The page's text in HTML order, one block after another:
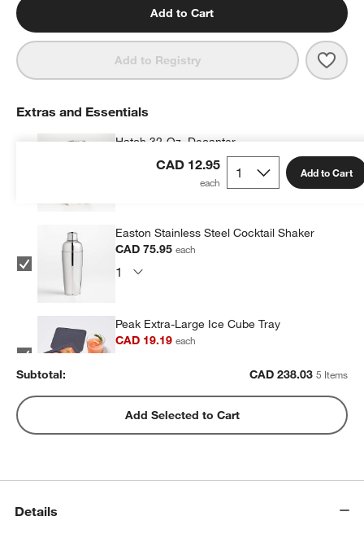
Add to Cart
Add to Registry
CAD 12.95 Add to Cart
Extras and Essentials
Hatch 32-Oz. Decanter
CAD 106.35each
Easton Stainless Steel Cocktail Shaker
CAD 75.95each
Peak Extra-Large Ice Cube Tray
CAD 19.19each
Peak Sphere Ice Tray
CAD 21.59each
Subtotal: CAD 238.03 5 Items
Add Selected to Cart
Details